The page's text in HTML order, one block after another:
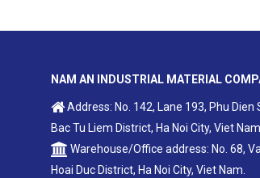
NAM AN INDUSTRIAL MATERIAL
Address: No. 142, Lane 193, Phu Dien
Bac Tu Liem District, Ha Noi City, Viet
Warehouse/Office address: No. 68,
Hoai Duc District, Ha Noi City, Viet Nam.